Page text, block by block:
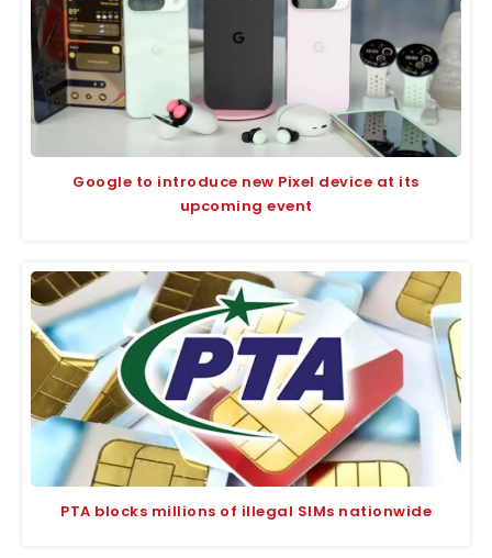
Google to introduce new Pixel device at its
upcoming event
PTA blocks millions of illegal SIMs nationwide